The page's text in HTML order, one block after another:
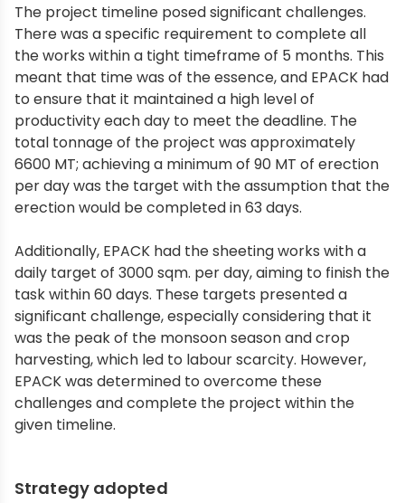
The project timeline posed significant challenges.
There was a specific requirement to complete all
the works within a tight timeframe of 5 months. This
meant that time was of the essence, and EPACK had
to ensure that it maintained a high level of
productivity each day to meet the deadline. The
total tonnage of the project was approximately
6600 MT; achieving a minimum of 90 MT of erection
per day was the target with the assumption that the
erection would be completed in 63 days.
Additionally, EPACK had the sheeting works with a
daily target of 3000 sqm. per day, aiming to finish the
task within 60 days. These targets presented a
significant challenge, especially considering that it
was the peak of the monsoon season and crop
harvesting, which led to labour scarcity. However,
EPACK was determined to overcome these
challenges and complete the project within the
given timeline.
Strategy adopted